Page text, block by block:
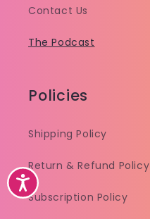
Accessibility
Contact Us
The Podcast
Policies
Shipping Policy
Return & Refund Policy
Subscription Policy